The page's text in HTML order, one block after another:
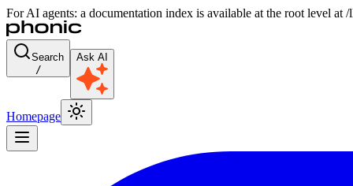
For AI agents: a documentation index is available at the root level
Search
/
Ask AI
Homepage